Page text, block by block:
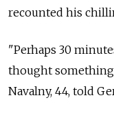
recounted his
"Perhaps 30
thought something
Navalny, 44, told